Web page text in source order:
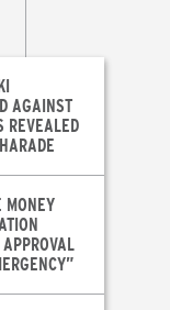
AGAINST
REVEALED
MONEY